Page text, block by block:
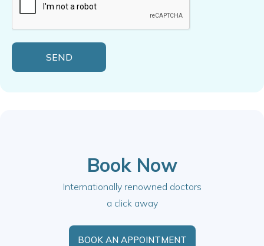
Book Now
Internationally renowned doctors
a click away
BOOK AN APPOINTMENT